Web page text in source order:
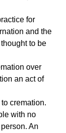
for
and the
to be
over
an act of
cremation.
with no
An